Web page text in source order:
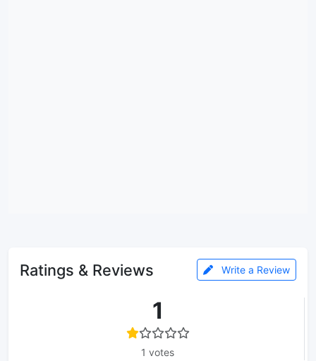
Ratings & Reviews Write a Review
1
1 votes